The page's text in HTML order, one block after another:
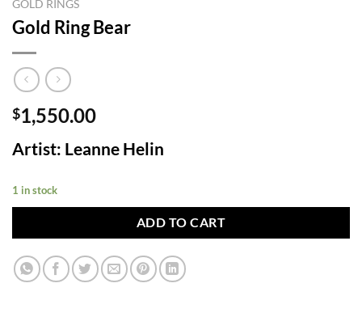
GOLD RINGS
Gold Ring Bear
$1,550.00
Artist: Leanne Helin
1 in stock
ADD TO CART